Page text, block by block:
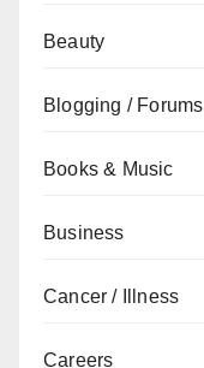
Beauty
Blogging / Forums
Books & Music
Business
Cancer / Illness
Careers